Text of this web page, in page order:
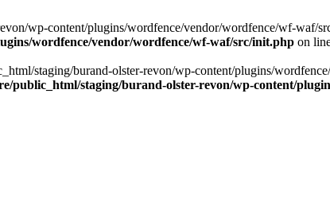
wp-content/plugins/wordfence/vendor/wordfence/wf-waf/
wordfence/vendor/wordfence/wf-waf/src/init.php on
staging/burand-olster-revon/wp-content/plugins/
public_html/staging/burand-olster-revon/wp-content/